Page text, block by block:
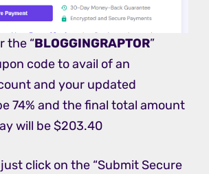
the “BLOGGINGRAPTOR”
code to avail of an
and your updated
74% and the final total amount
will be $203.40
just click on the “Submit Secure